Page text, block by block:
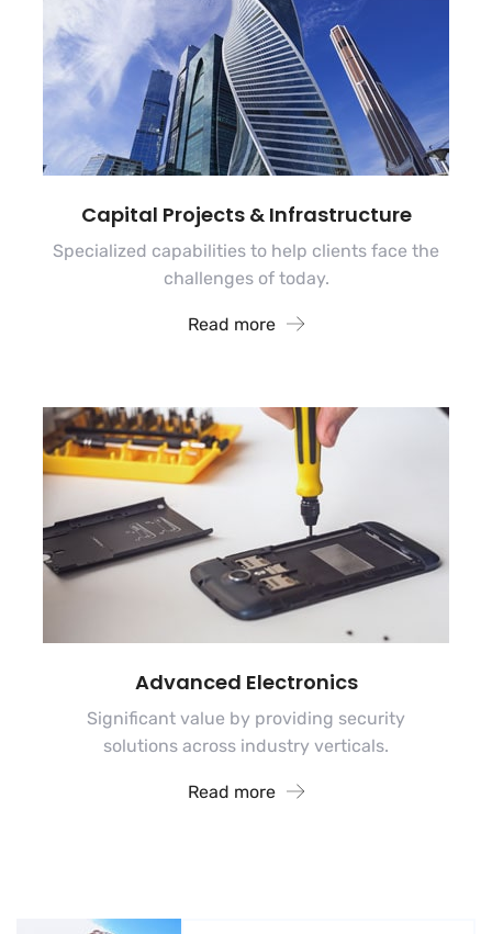
Capital Projects & Infrastructure
Specialized capabilities to help clients face the
challenges of today.
Read more
Advanced Electronics
Significant value by providing security
solutions across industry verticals.
Read more